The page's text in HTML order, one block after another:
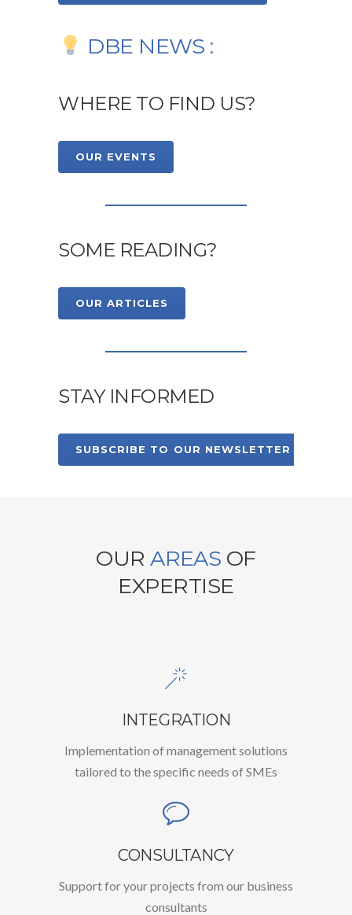
DBE NEWS :
WHERE TO FIND US?
OUR EVENTS
SOME READING?
OUR ARTICLES
STAY INFORMED
SUBSCRIBE TO OUR NEWSLETTER
OURAREAS OF
EXPERTISE
INTEGRATION
Implementation of management solutions
tailored to the specific needs of SMEs
CONSULTANCY
Support for your projects from our business
consultants